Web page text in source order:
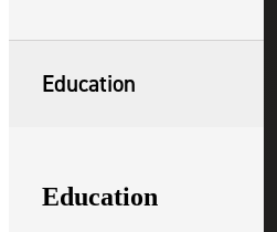
Education
Education